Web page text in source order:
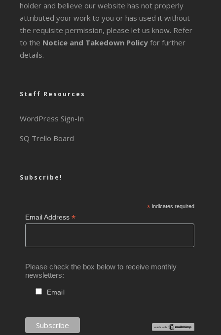
holder and believe our website has not properly
attributed your work to you or has used it without
the requisite permission, please let us know. Refer
to the Notice and Takedown Policy for further
details.
Staff Resources
WordPress Sign-In
SQ Trello Board
Subscribe!
*indicates required
Email Address*
Please check the box below to receive monthly
newsletters:
Email